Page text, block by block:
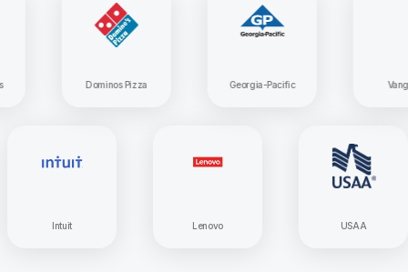
Dominos Pizza Georgia-Pacific Vanguard
Lenovo USAA